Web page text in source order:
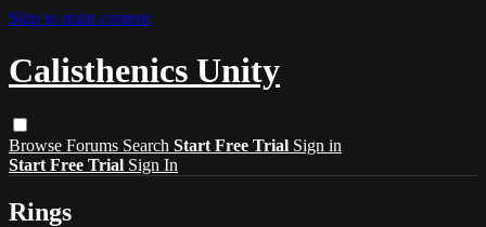
Skip to main content
Calisthenics Unity
Browse Forums Search Start Free Trial Sign in
Start Free Trial Sign In
Rings